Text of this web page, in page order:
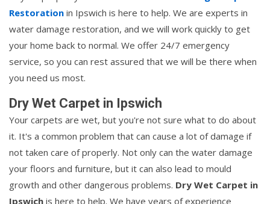
Restoration in Ipswich is here to help. We are experts in
water damage restoration, and we will work quickly to get
your home back to normal. We offer 24/7 emergency
service, so you can rest assured that we will be there when
you need us most.
Dry Wet Carpet in Ipswich
Your carpets are wet, but you're not sure what to do about
it. It's a common problem that can cause a lot of damage if
not taken care of properly. Not only can the water damage
your floors and furniture, but it can also lead to mould
growth and other dangerous problems. Dry Wet Carpet in
Ipswich is here to help. We have years of experience